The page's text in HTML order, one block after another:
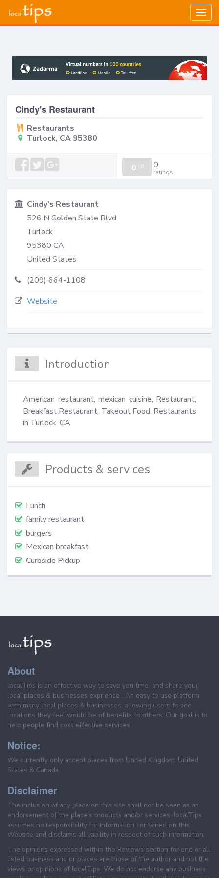
Cindy's Restaurant
Restaurants
Turlock, CA 95380
0 / 0 0
ratings
Cindy's Restaurant
526 N Golden State Blvd
Turlock
95380 CA
United States
(209) 664-1108
Website
Introduction
American restaurant, mexican cuisine, Restaurant,
Breakfast Restaurant, Takeout Food, Restaurants
in Turlock, CA
Products & services
Lunch
family restaurant
burgers
Mexican breakfast
Curbside Pickup
About
localTips is an effective way to save you time, and share your
local places & businesses exprience . An easy to use platform
with many local places & businesses, allowing users to add
locations they feel would be of benefits to others. Our goal is to
help people find cost effective services.
Notice:
We currently only accept places from United Kingdom, United
States & Canada.
Disclaimer
The inclusion of any place on this site shall not be seen as an
endorsement of the place's products and/or services. localTips
assumes no responsibility for information contained on this
Website and disclaims all liability in respect of such information.
The opinions expressed within the Reviews section for one or all
listed business and or places are those of the author and not the
views or opinions of localTips. We do not endorse any business